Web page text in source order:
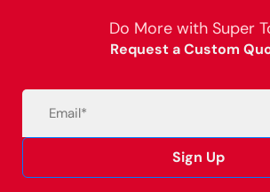
Do More with Super
Request a Custom
Sign Up